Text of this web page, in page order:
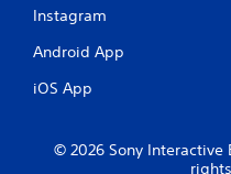
Instagram
Android App
iOS App
© 2026 Sony Interactive